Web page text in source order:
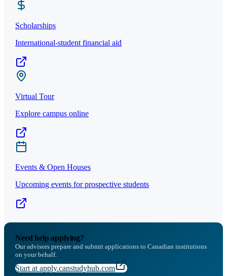
Scholarships
International-student financial aid
Virtual Tour
Explore campus online
Events & Open Houses
Upcoming events for prospective students
Need help applying?
Our advisors prepare and submit applications to Canadian institutions
on your behalf.
Start at apply.canstudyhub.com